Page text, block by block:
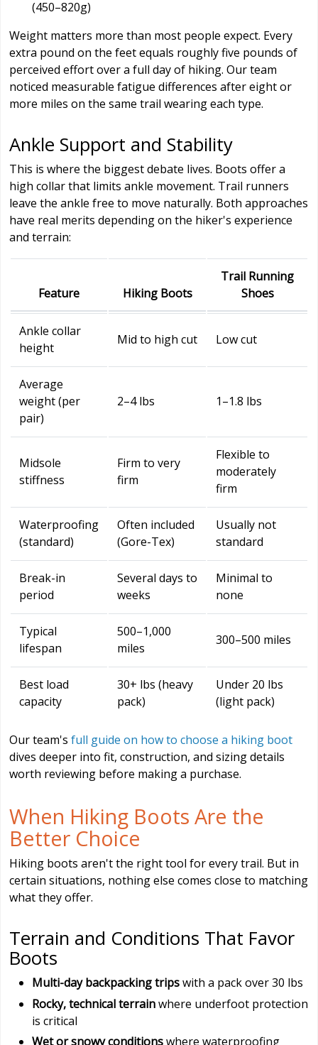
(450–820g)
Weight matters more than most people expect. Every
extra pound on the feet equals roughly five pounds of
perceived effort over a full day of hiking. Our team
noticed measurable fatigue differences after eight or
more miles on the same trail wearing each type.
Ankle Support and Stability
This is where the biggest debate lives. Boots offer a
high collar that limits ankle movement. Trail runners
leave the ankle free to move naturally. Both approaches
have real merits depending on the hiker's experience
and terrain:
Feature Hiking Boots
Trail Running
Shoes
Ankle collar
height
Mid to high cut Low cut
Average
weight (per
pair)
2–4 lbs 1–1.8 lbs
Midsole
stiffness
Firm to very
firm
Flexible to
moderately
firm
Waterproofing
(standard)
Often included
(Gore-Tex)
Usually not
standard
Break-in
period
Several days to
weeks
Minimal to
none
Typical
lifespan
500–1,000
miles
300–500 miles
Best load
capacity
30+ lbs (heavy
pack)
Under 20 lbs
(light pack)
Our team's full guide on how to choose a hiking boot
dives deeper into fit, construction, and sizing details
worth reviewing before making a purchase.
When Hiking Boots Are the
Better Choice
Hiking boots aren't the right tool for every trail. But in
certain situations, nothing else comes close to matching
what they offer.
Terrain and Conditions That Favor
Boots
Multi-day backpacking tripswith a pack over 30 lbs
Rocky, technical terrainwhere underfoot protection
is critical
Wet or snowy conditionswhere waterproofing